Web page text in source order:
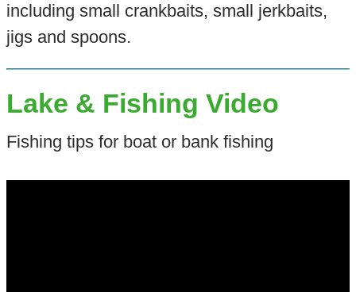
including small crankbaits, small jerkbaits,
jigs and spoons.
Lake & Fishing Video
Fishing tips for boat or bank fishing